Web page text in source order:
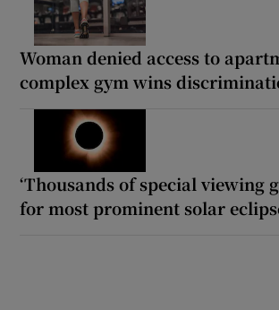
Woman denied access to
complex gym wins
‘Thousands of special viewing
for most prominent solar